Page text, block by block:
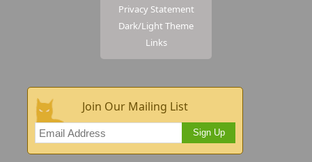
Privacy Statement
Dark/Light Theme
Links
Join Our Mailing List
Sign Up